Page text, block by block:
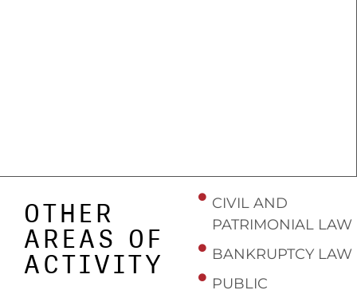
OTHER
AREAS OF
ACTIVITY
CIVIL AND
PATRIMONIAL LAW
BANKRUPTCY LAW
PUBLIC